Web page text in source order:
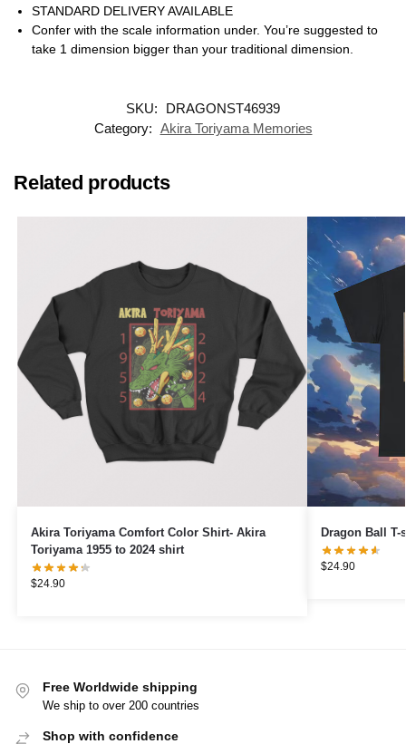
STANDARD DELIVERY AVAILABLE
Confer with the scale information under. You’re suggested to
take 1 dimension bigger than your traditional dimension.
SKU:
DRAGONST46939
Category: Akira Toriyama Memories
Related products
Akira Toriyama Comfort Color Shirt- Akira
Toriyama 1955 to 2024 shirt
$24.90
Dragon Ball T-
$24.90
Free Worldwide shipping
We ship to over 200 countries
Shop with confidence